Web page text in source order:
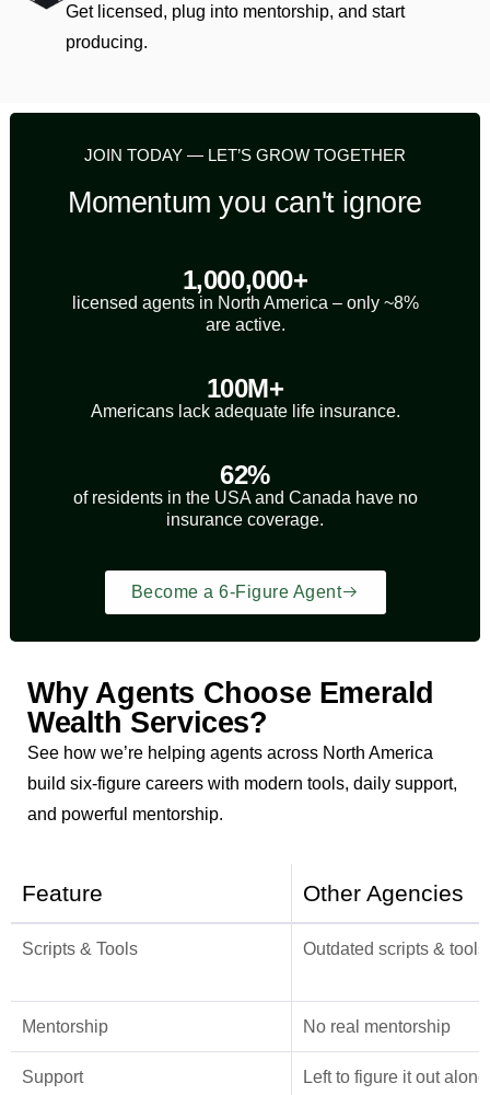
Get licensed, plug into mentorship, and start
producing.
JOIN TODAY — LET’S GROW TOGETHER
Momentum you can't ignore
1,000,000+
licensed agents in North America – only ~8%
are active.
100M+
Americans lack adequate life insurance.
62%
of residents in the USA and Canada have no
insurance coverage.
Become a 6-Figure Agent
Why Agents Choose Emerald
Wealth Services?
See how we’re helping agents across North America
build six-figure careers with modern tools, daily support,
and powerful mentorship.
Feature Other Agencies
Scripts & Tools Outdated scripts & tools
Mentorship No real mentorship
Support Left to figure it out alone